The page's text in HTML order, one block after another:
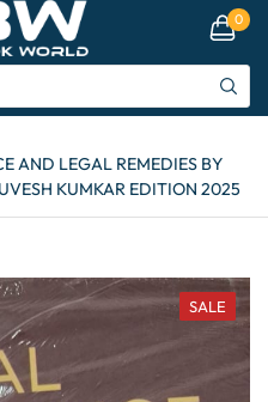
0
AND LEGAL REMEDIES BY
KUMKAR EDITION 2025
SALE